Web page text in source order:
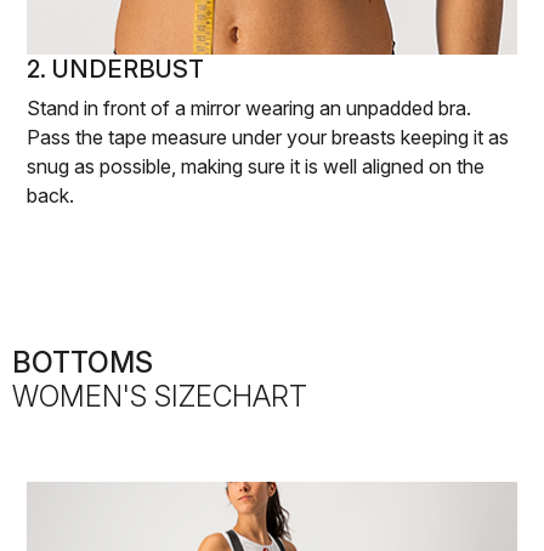
2. UNDERBUST
Stand in front of a mirror wearing an unpadded bra.
Pass the tape measure under your breasts keeping it as
snug as possible, making sure it is well aligned on the
back.
BOTTOMS
WOMEN'S SIZECHART